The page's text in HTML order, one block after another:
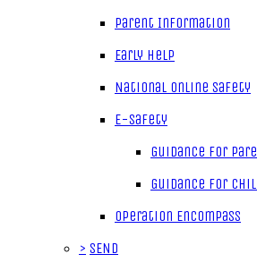
Parent Information
Early Help
National Online Safety
E-Safety
Guidance for
Guidance for
Operation Encompass
> SEND